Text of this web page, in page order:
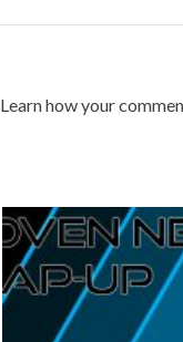
Learn how your